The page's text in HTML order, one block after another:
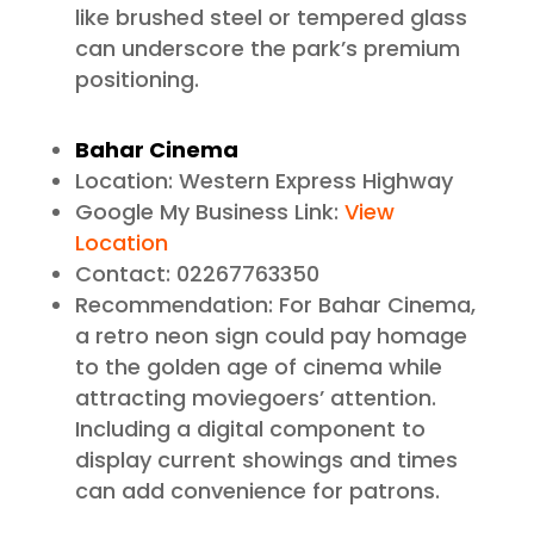
like brushed steel or tempered glass
can underscore the park’s premium
positioning.
Bahar Cinema
Location: Western Express Highway
Google My Business Link: View
Location
Contact: 02267763350
Recommendation: For Bahar Cinema,
a retro neon sign could pay homage
to the golden age of cinema while
attracting moviegoers’ attention.
Including a digital component to
display current showings and times
can add convenience for patrons.